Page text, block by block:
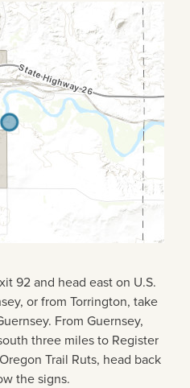
92 and head east on U.S.
or from Torrington, take
From Guernsey,
three miles to Register
Trail Ruts, head back
the signs.